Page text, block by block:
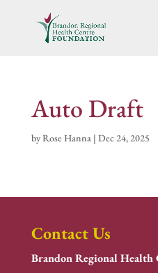
Auto Draft
byRose Hanna| Dec 24, 2025
Contact Us
Brandon Regional Health